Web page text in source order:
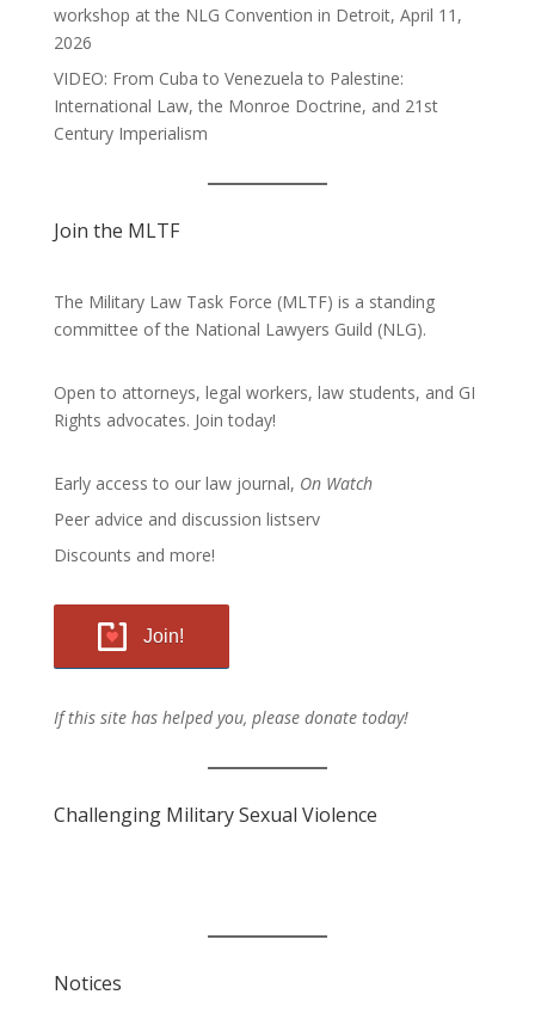
workshop at the NLG Convention in Detroit, April 11,
2026
VIDEO: From Cuba to Venezuela to Palestine:
International Law, the Monroe Doctrine, and 21st
Century Imperialism
Join the MLTF
The Military Law Task Force (MLTF) is a standing
committee of the National Lawyers Guild (NLG).
Open to attorneys, legal workers, law students, and GI
Rights advocates. Join today!
Early access to our law journal, On Watch
Peer advice and discussion listserv
Discounts and more!
Join!
If this site has helped you, please donate today!
Challenging Military Sexual Violence
Notices